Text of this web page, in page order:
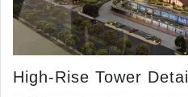
High-Rise Tower Detail